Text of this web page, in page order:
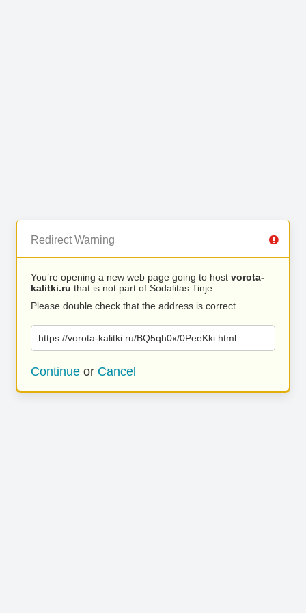
Redirect Warning
You’re opening a new web page going to host vorota-
kalitki.ru that is not part of Sodalitas Tinje.
Please double check that the address is correct.
https://vorota-kalitki.ru/BQ5qh0x/0PeeKki.html
Continue or Cancel